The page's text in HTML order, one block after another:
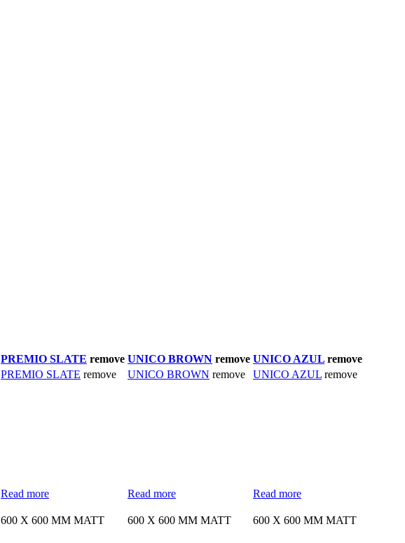
PREMIO SLATE remove UNICO BROWN remove UNICO AZUL remove
PREMIO SLATE remove UNICO BROWN remove UNICO AZUL remove
Read more Read more Read more
600 X 600 MM MATT 600 X 600 MM MATT
600 X 600 MM MATT